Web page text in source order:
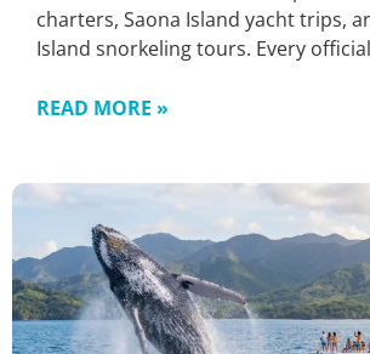
charters, Saona Island yacht trips,
Island snorkeling tours. Every
READ MORE »